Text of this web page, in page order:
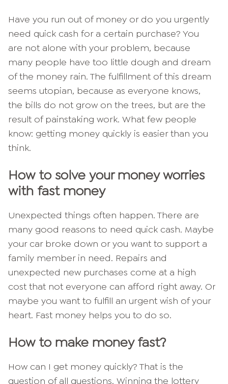
Have you run out of money or do you urgently
need quick cash for a certain purchase? You
are not alone with your problem, because
many people have too little dough and dream
of the money rain. The fulfillment of this dream
seems utopian, because as everyone knows,
the bills do not grow on the trees, but are the
result of painstaking work. What few people
know: getting money quickly is easier than you
think.
How to solve your money worries
with fast money
Unexpected things often happen. There are
many good reasons to need quick cash. Maybe
your car broke down or you want to support a
family member in need. Repairs and
unexpected new purchases come at a high
cost that not everyone can afford right away. Or
maybe you want to fulfill an urgent wish of your
heart. Fast money helps you to do so.
How to make money fast?
How can I get money quickly? That is the
question of all questions. Winning the lottery